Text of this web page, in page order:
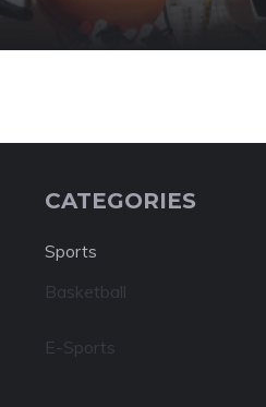
CATEGORIES
Sports
Basketball
E-Sports